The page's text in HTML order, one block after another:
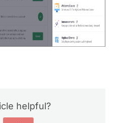
helpful?